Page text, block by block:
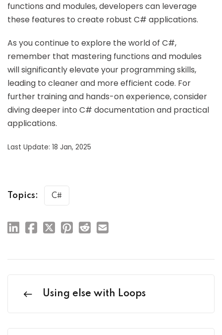
functions and modules, developers can leverage
these features to create robust C# applications.
As you continue to explore the world of C#,
remember that mastering functions and modules
will significantly elevate your programming skills,
leading to cleaner and more efficient code. For
further training and hands-on experience, consider
diving deeper into C# documentation and practical
applications.
Last Update: 18 Jan, 2025
Topics: C#
Using else with Loops